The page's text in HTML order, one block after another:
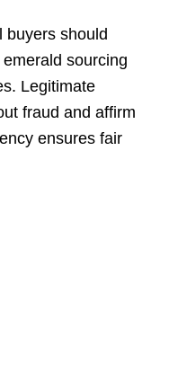
buyers should
sourcing
Legitimate
fraud and affirm
ensures fair